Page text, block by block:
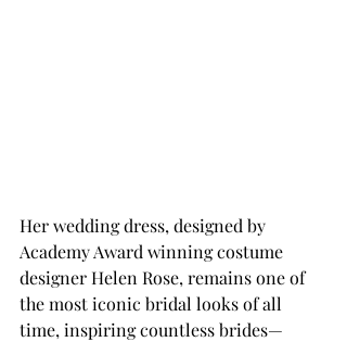
Her wedding dress, designed by
Academy Award winning costume
designer Helen Rose, remains one of
the most iconic bridal looks of all
time, inspiring countless brides—